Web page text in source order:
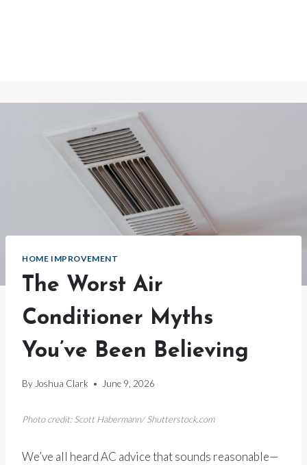
HOME IMPROVEMENT
The Worst Air
Conditioner Myths
You’ve Been Believing
By Joshua Clark June 9, 2026
Photo credit: Scott Habermann/ Shutterstock.com
We’ve all heard AC advice that sounds reasonable—